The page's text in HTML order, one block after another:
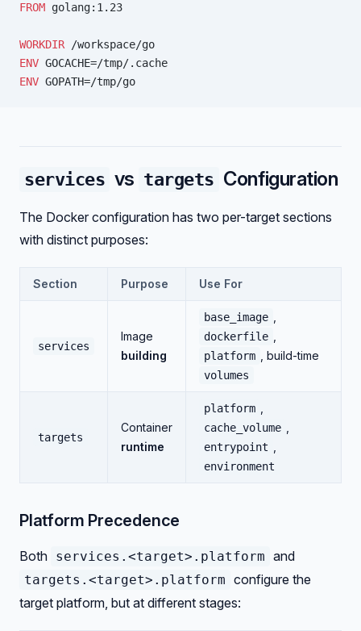
FROM golang:1.23
WORKDIR /workspace/go
ENV GOCACHE=/tmp/.cache
ENV GOPATH=/tmp/go
services vs targets Configuration
The Docker configuration has two per-target sections
with distinct purposes:
Section Purpose Use For
services
Image
building
base_image
dockerfile
platform , build-time
volumes
targets
Container
runtime
platform
cache_volume
entrypoint
environment
Platform Precedence
Both services.<target>.platform and
targets.<target>.platform configure the
target platform, but at different stages: